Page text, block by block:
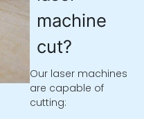
machine
cut?
Our laser machines
are capable of
cutting: